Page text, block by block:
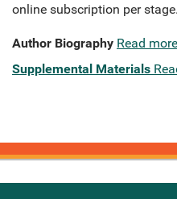
online subscription per stage.
Author Biography Read more
Supplemental Materials